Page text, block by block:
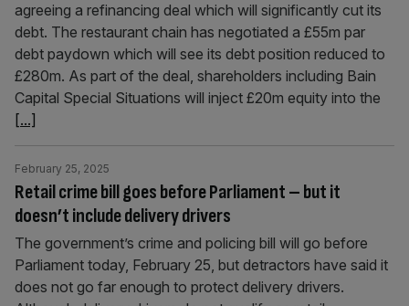
agreeing a refinancing deal which will significantly cut its
debt. The restaurant chain has negotiated a £55m par
debt paydown which will see its debt position reduced to
£280m. As part of the deal, shareholders including Bain
Capital Special Situations will inject £20m equity into the
[...]
Retail crime bill goes before Parliament – but it
doesn’t include delivery drivers
February 25, 2025
The government’s crime and policing bill will go before
Parliament today, February 25, but detractors have said it
does not go far enough to protect delivery drivers.